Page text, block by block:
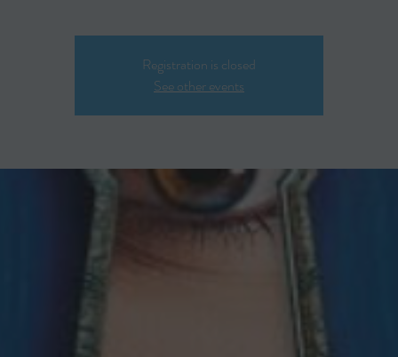
Registration is closed
See other events